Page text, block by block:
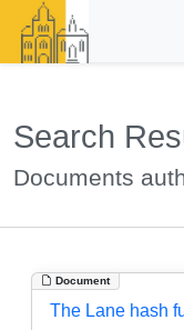
Search
Documents
Document
The Lane hash